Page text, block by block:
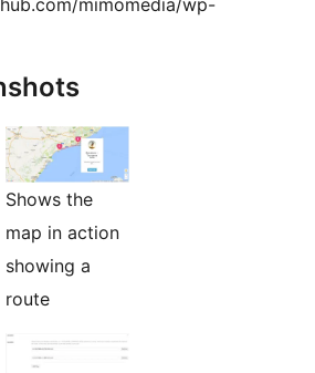
mimomedia/wp-
Shows the
map in action
showing a
route